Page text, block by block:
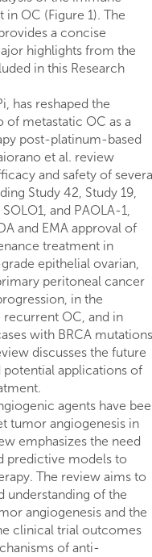
OC (Figure 1). The
a concise
highlights from the
in this Research
has reshaped the
of metastatic OC as a
post-platinum-based
et al. review
and safety of
Study 42, Study 19,
and PAOLA-1,
and EMA approval of
treatment in
epithelial ovarian,
peritoneal cancer
in the
OC, and in
with BRCA
discusses the future
applications of
agents have
tumor angiogenesis in
emphasizes the need
predictive models to
The review aims to
understanding of the
angiogenesis and the
clinical trial outcomes
of anti-